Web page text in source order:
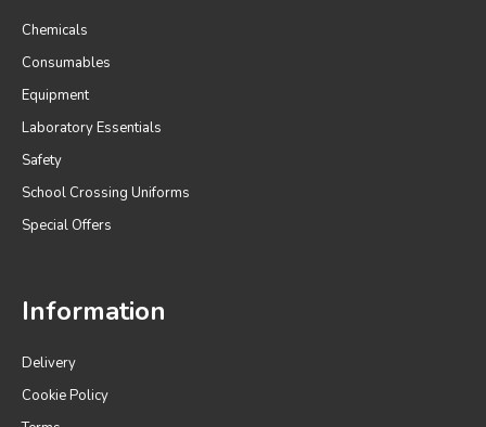
Chemicals
Consumables
Equipment
Laboratory Essentials
Safety
School Crossing Uniforms
Special Offers
Information
Delivery
Cookie Policy